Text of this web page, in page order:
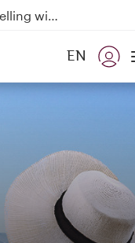
18 June 2026: Updates on Travelling with Power Banks
EN